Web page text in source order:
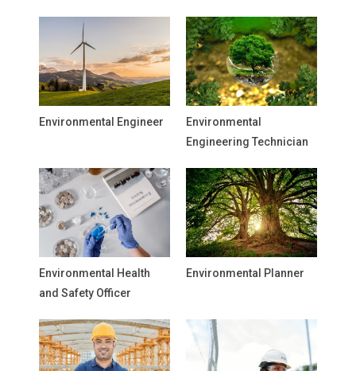
Environmental Engineer
Environmental
Engineering Technician
Environmental Health
and Safety Officer
Environmental Planner